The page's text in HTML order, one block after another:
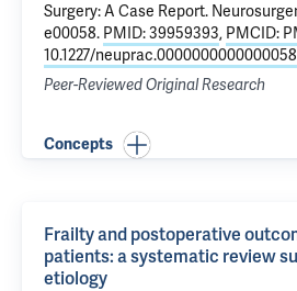
Surgery: A Case Report.
e00058. PMID: 39959393, PMCID:
10.1227/neuprac.0000000000000058
Peer-Reviewed Original Research
Concepts
Frailty and postoperative
patients: a systematic review
etiology